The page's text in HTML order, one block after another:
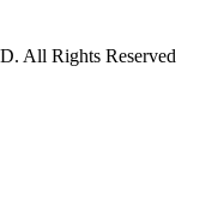
All Rights Reserved